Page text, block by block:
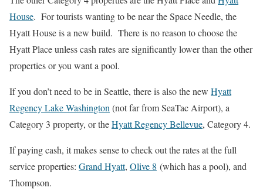
House. For tourists wanting to be near the Space Needle, the
Hyatt House is a new build. There is no reason to choose the
Hyatt Place unless cash rates are significantly lower than the other
properties or you want a pool.
If you don’t need to be in Seattle, there is also the new Hyatt
Regency Lake Washington (not far from SeaTac Airport), a
Category 3 property, or theHyatt Regency Bellevue, Category 4.
If paying cash, it makes sense to check out the rates at the full
service properties: Grand Hyatt, Olive 8 (which has a pool), and
Thompson.